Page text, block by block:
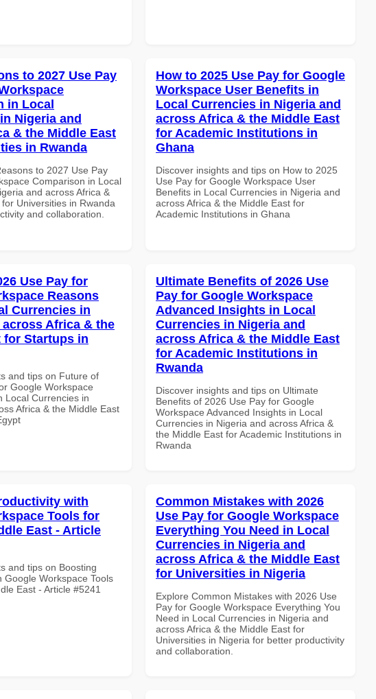
to 2027 Use Pay
in Local
Nigeria and
& the Middle East
in Rwanda
to 2027 Use Pay
Comparison in Local
and across Africa &
Universities in Rwanda
and collaboration.
How to 2025 Use Pay for Google
Workspace User Benefits in
Local Currencies in Nigeria and
across Africa & the Middle East
for Academic Institutions in
Ghana
Discover insights and tips on How to 2025
Use Pay for Google Workspace User
Benefits in Local Currencies in Nigeria and
across Africa & the Middle East for
Academic Institutions in Ghana
Use Pay for
Reasons
Currencies in
across Africa & the
for Startups in
and tips on Future of
Google Workspace
Local Currencies in
Africa & the Middle East
Ultimate Benefits of 2026 Use
Pay for Google Workspace
Advanced Insights in Local
Currencies in Nigeria and
across Africa & the Middle East
for Academic Institutions in
Rwanda
Discover insights and tips on Ultimate
Benefits of 2026 Use Pay for Google
Workspace Advanced Insights in Local
Currencies in Nigeria and across Africa &
the Middle East for Academic Institutions in
Rwanda
with
Tools for
East - Article
and tips on Boosting
Google Workspace Tools
East - Article #5241
Common Mistakes with 2026
Use Pay for Google Workspace
Everything You Need in Local
Currencies in Nigeria and
across Africa & the Middle East
for Universities in Nigeria
Explore Common Mistakes with 2026 Use
Pay for Google Workspace Everything You
Need in Local Currencies in Nigeria and
across Africa & the Middle East for
Universities in Nigeria for better productivity
and collaboration.